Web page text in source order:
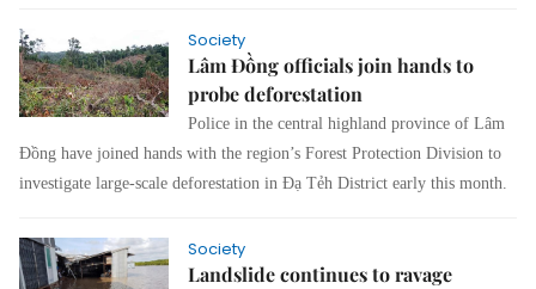
Society
Lâm Đồng officials join hands to
probe deforestation
Police in the central highland province of Lâm
Đồng have joined hands with the region’s Forest Protection Division to
investigate large-scale deforestation in Đạ Tẻh District early this month.
Society
Landslide continues to ravage